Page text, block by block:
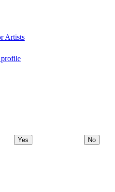
Artists
Yes No